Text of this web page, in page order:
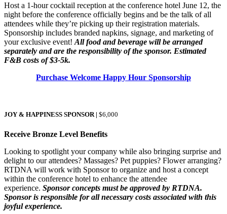
Host a 1-hour cocktail reception at the conference hotel June 12, the
night before the conference officially begins and be the talk of all
attendees while they’re picking up their registration materials.
Sponsorship includes branded napkins, signage, and marketing of
your exclusive event! All food and beverage will be arranged
separately and are the responsibility of the sponsor. Estimated
F&B costs of $3-5k.
Purchase Welcome Happy Hour Sponsorship
JOY & HAPPINESS SPONSOR | $6,000
Receive Bronze Level Benefits
Looking to spotlight your company while also bringing surprise and
delight to our attendees? Massages? Pet puppies? Flower arranging?
RTDNA will work with Sponsor to organize and host a concept
within the conference hotel to enhance the attendee
experience. Sponsor concepts must be approved by RTDNA.
Sponsor is responsible for all necessary costs associated with this
joyful experience.